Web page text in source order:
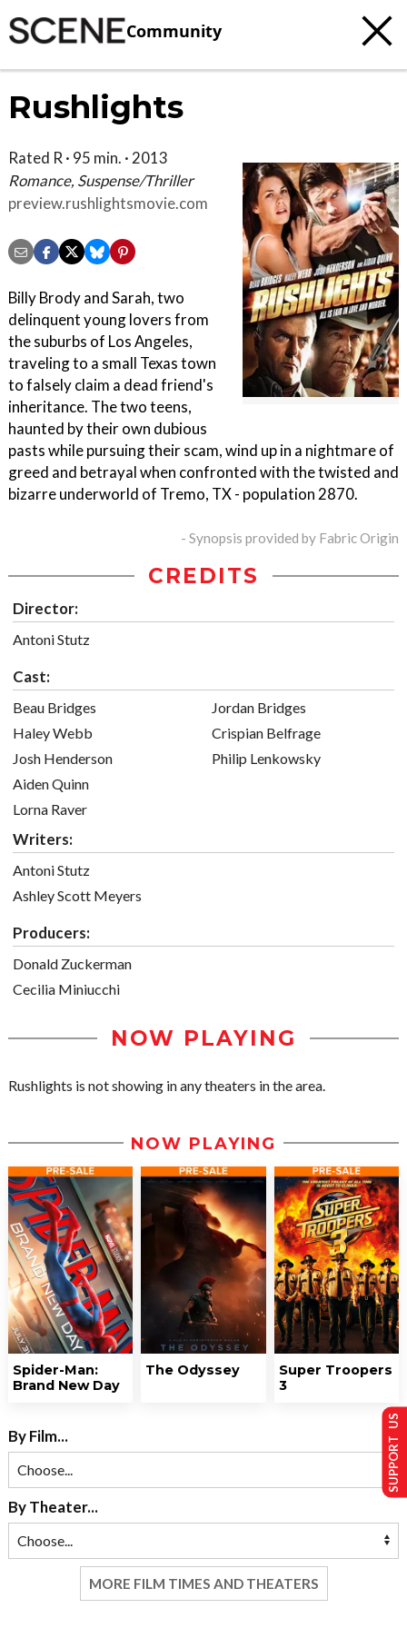
Community
Rushlights
Rated R · 95 min. · 2013
Romance, Suspense/Thriller
preview.rushlightsmovie.com
Billy Brody and Sarah, two
delinquent young lovers from
the suburbs of Los Angeles,
traveling to a small Texas town
to falsely claim a dead friend's
inheritance. The two teens,
haunted by their own dubious
pasts while pursuing their scam, wind up in a nightmare of
greed and betrayal when confronted with the twisted and
bizarre underworld of Tremo, TX - population 2870.
- Synopsis provided by Fabric Origin
CREDITS
Director:
Antoni Stutz
Cast:
Beau Bridges
Haley Webb
Josh Henderson
Aiden Quinn
Lorna Raver
Jordan Bridges
Crispian Belfrage
Philip Lenkowsky
Writers:
Antoni Stutz
Ashley Scott Meyers
Producers:
Donald Zuckerman
Cecilia Miniucchi
NOW PLAYING
Rushlights is not showing in any theaters in the area.
NOW PLAYING
Spider-Man:
Brand New Day
The Odyssey
Super Troopers
3
By Film...
By Theater...
MORE FILM TIMES AND THEATERS
SUPPORT US